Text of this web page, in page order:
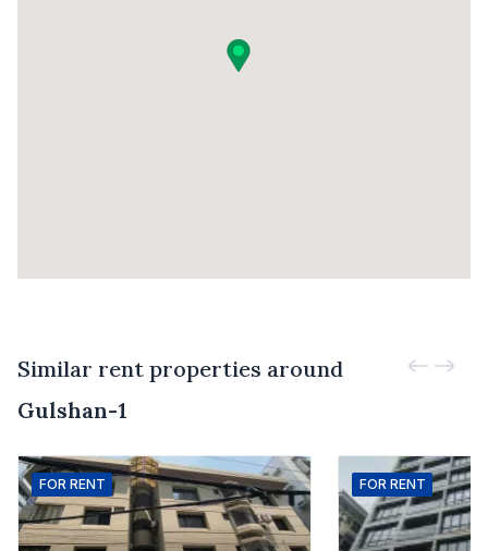
Similar rent properties around
Gulshan-1
FOR RENT FOR RENT